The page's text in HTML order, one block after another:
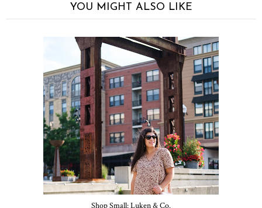
YOU MIGHT ALSO LIKE
Shop Small: Luken & Co.